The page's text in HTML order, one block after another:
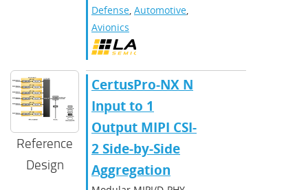
Defense, Automotive,
Avionics
Reference
Design
CertusPro-NX N
Input to 1
Output MIPI CSI-
2 Side-by-Side
Aggregation